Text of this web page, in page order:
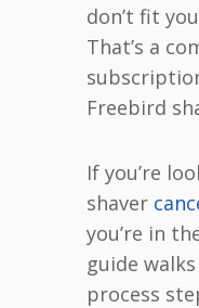
don’t fit
That’s a
Freebird
If you’re
shaver
you’re in
guide
process